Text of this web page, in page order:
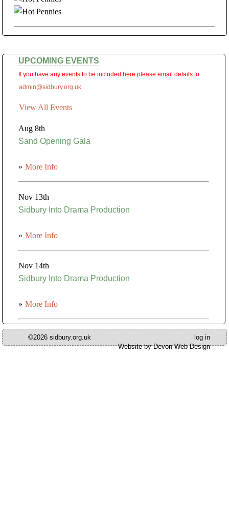
UPCOMING EVENTS
If you have any events to be included here please email details to
admin@sidbury.org.uk
View All Events
Aug 8th
Sand Opening Gala
» More Info
Nov 13th
Sidbury Into Drama Production
» More Info
Nov 14th
Sidbury Into Drama Production
» More Info
©2026 sidbury.org.uk
log in
Website by Devon Web Design